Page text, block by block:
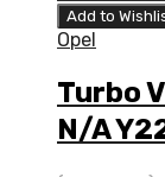
Add to
Opel
Turbo
N/A
0001